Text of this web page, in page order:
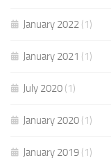
January 2022 (1)
January 2021 (1)
July 2020 (1)
January 2020 (1)
January 2019 (1)